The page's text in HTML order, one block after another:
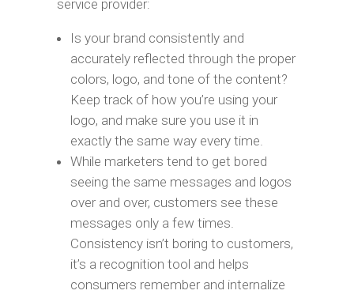
service provider:
Is your brand consistently and
accurately reflected through the proper
colors, logo, and tone of the content?
Keep track of how you’re using your
logo, and make sure you use it in
exactly the same way every time.
While marketers tend to get bored
seeing the same messages and logos
over and over, customers see these
messages only a few times.
Consistency isn’t boring to customers,
it’s a recognition tool and helps
consumers remember and internalize